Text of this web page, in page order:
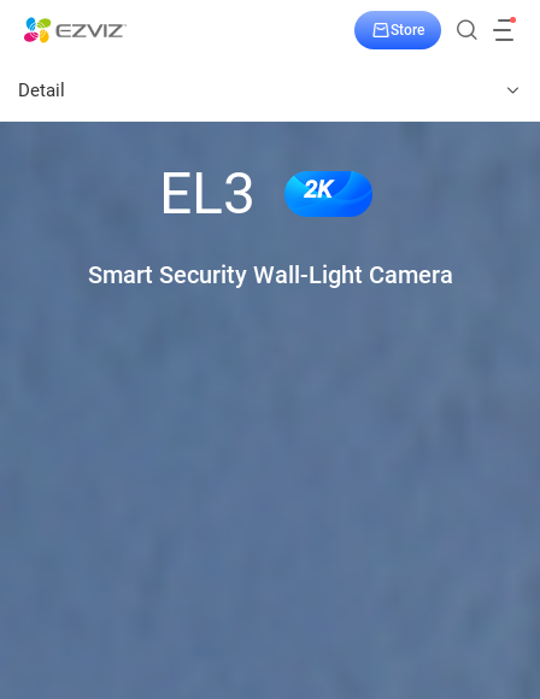
Store
Detail
EL3 2K
Smart Security Wall-Light Camera